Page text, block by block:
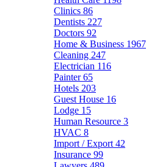
Clinics 86
Dentists 227
Doctors 92
Home & Business 1967
Cleaning 247
Electrician 116
Painter65
Hotels 203
Guest House 16
Lodge 15
Human Resource 3
HVAC 8
Import / Export 42
Insurance 99